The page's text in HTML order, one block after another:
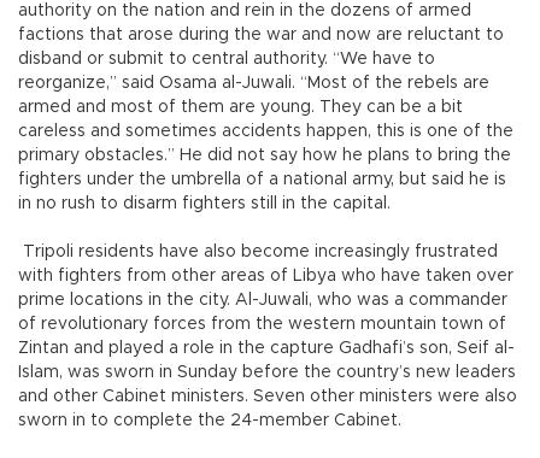
authority on the nation and rein in the dozens of armed
factions that arose during the war and now are reluctant to
disband or submit to central authority. “We have to
reorganize,” said Osama al-Juwali. “Most of the rebels are
armed and most of them are young. They can be a bit
careless and sometimes accidents happen, this is one of the
primary obstacles.” He did not say how he plans to bring the
fighters under the umbrella of a national army, but said he is
in no rush to disarm fighters still in the capital.
Tripoli residents have also become increasingly frustrated
with fighters from other areas of Libya who have taken over
prime locations in the city. Al-Juwali, who was a commander
of revolutionary forces from the western mountain town of
Zintan and played a role in the capture Gadhafi’s son, Seif al-
Islam, was sworn in Sunday before the country’s new leaders
and other Cabinet ministers. Seven other ministers were also
sworn in to complete the 24-member Cabinet.